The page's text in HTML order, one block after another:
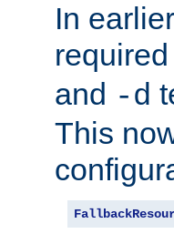
In
required
and -d
This